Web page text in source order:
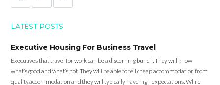
LATEST POSTS
Executive Housing For Business Travel
Executives that travel for work can be a discerning bunch. They will know
what’s good and what’s not. They will be able to tell cheap accommodation from
quality accommodation and they will typically have high expectations. While